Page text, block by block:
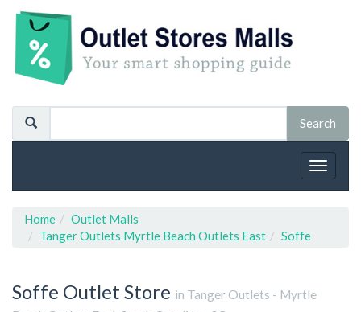
Toggle
Home
Outlet Malls
Tanger Outlets Myrtle Beach Outlets East
Soffe
Soffe Outlet Store in Tanger Outlets - Myrtle